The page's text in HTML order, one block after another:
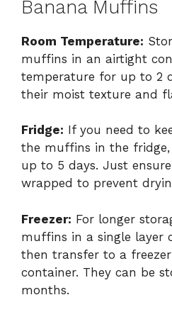
Banana Muffins
Room Temperature:
muffins in an airtight
temperature for up to 2
their moist texture and
Fridge: If you need to
the muffins in the
up to 5 days. Just
wrapped to prevent
Freezer: For longer
muffins in a single layer
then transfer to a
container. They can be
months.